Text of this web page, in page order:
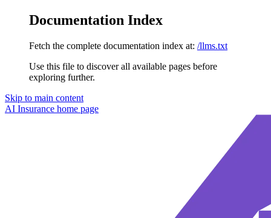
Documentation Index
Fetch the complete documentation index at: /llms.txt
Use this file to discover all available pages before
exploring further.
Skip to main content
AI Insurance home page